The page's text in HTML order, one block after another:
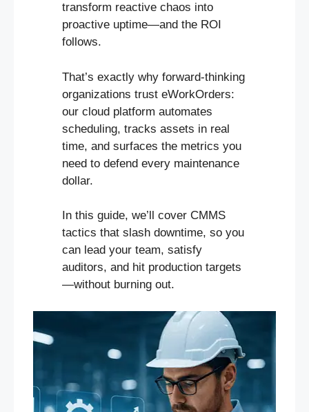
transform reactive chaos into
proactive uptime—and the ROI
follows.
That’s exactly why forward-thinking
organizations trust eWorkOrders:
our cloud platform automates
scheduling, tracks assets in real
time, and surfaces the metrics you
need to defend every maintenance
dollar.
In this guide, we’ll cover CMMS
tactics that slash downtime, so you
can lead your team, satisfy
auditors, and hit production targets
—without burning out.